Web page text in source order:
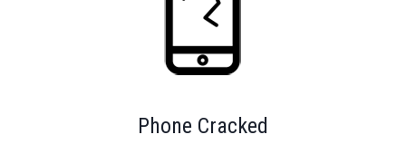
Phone Cracked